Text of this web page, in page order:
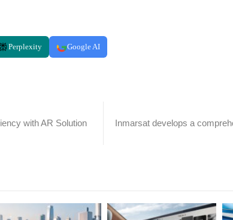
Perplexity Google AI
with AR Solution
Inmarsat develops a